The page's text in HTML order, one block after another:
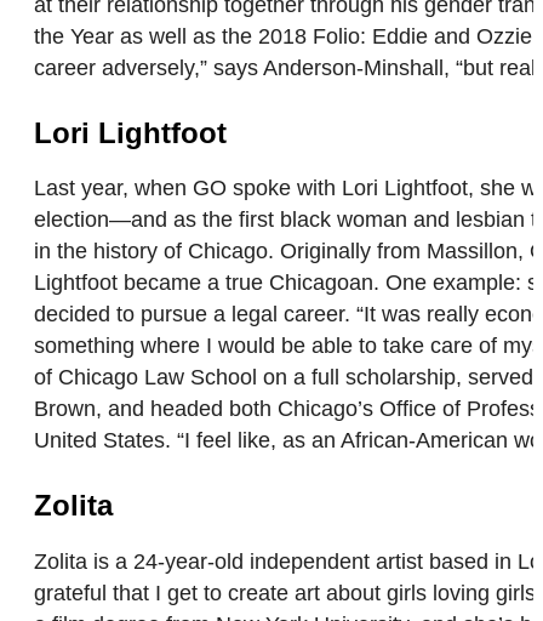
the Year as well as the 2018 Folio: Eddie and
career adversely,” says Anderson-Minshall, “but
Lori Lightfoot
Last year, when GO spoke with Lori Lightfoot, she
election—and as the first black woman and lesbian
in the history of Chicago. Originally from Massillon,
Lightfoot became a true Chicagoan. One example:
decided to pursue a legal career. “It was really
something where I would be able to take care of
of Chicago Law School on a full scholarship,
Brown, and headed both Chicago’s Office of
United States. “I feel like, as an African-American
Zolita
Zolita is a 24-year-old independent artist based in
grateful that I get to create art about girls loving